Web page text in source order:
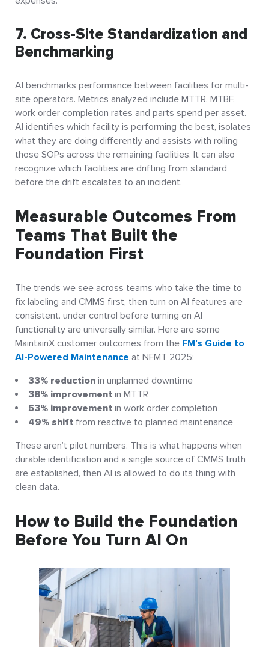
7. Cross-Site Standardization and
Benchmarking
AI benchmarks performance between facilities for multi-
site operators. Metrics analyzed include MTTR, MTBF,
work order completion rates and parts spend per asset.
AI identifies which facility is performing the best, isolates
what they are doing differently and assists with rolling
those SOPs across the remaining facilities. It can also
recognize which facilities are drifting from standard
before the drift escalates to an incident.
Measurable Outcomes From
Teams That Built the
Foundation First
The trends we see across teams who take the time to
fix labeling and CMMS first, then turn on AI features are
consistent. under control before turning on AI
functionality are universally similar. Here are some
MaintainX customer outcomes from the FM’s Guide to
AI-Powered Maintenance at NFMT 2025:
33% reduction in unplanned downtime
38% improvement in MTTR
53% improvement in work order completion
49% shift from reactive to planned maintenance
These aren’t pilot numbers. This is what happens when
durable identification and a single source of CMMS truth
are established, then AI is allowed to do its thing with
clean data.
How to Build the Foundation
Before You Turn AI On